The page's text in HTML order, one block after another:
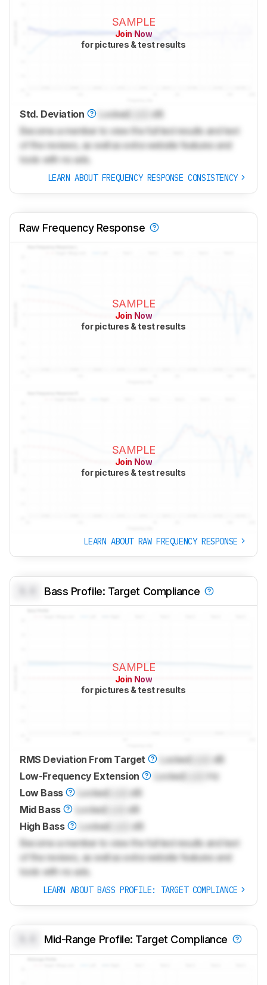
SAMPLE
Join Now
for pictures & test results
Std. Deviation Locked
dB
Become a member to view the full test results and text
of the reviews, as well as extra website features and
tools with no ads.
LEARN ABOUT FREQUENCY RESPONSE CONSISTENCY
Raw Frequency Response
SAMPLE
Join Now
for pictures & test results
SAMPLE
Join Now
for pictures & test results
LEARN ABOUT RAW FREQUENCY RESPONSE
Bass Profile: Target Compliance
SAMPLE
Join Now
for pictures & test results
RMS Deviation From Target LockedLock
dB
Low-Frequency Extension
LockedLock
Hz
Low Bass
LockedLock
dB
Mid Bass
LockedLock
dB
High Bass
Locked
dB
Become a member to view the full test results and text
of the reviews, as well as extra website features and
tools with no ads.
LEARN ABOUT BASS PROFILE: TARGET COMPLIANCE
Mid-Range Profile: Target Compliance